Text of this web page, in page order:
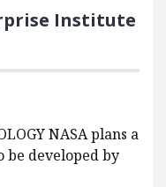
Institute
NASA plans a
be developed by